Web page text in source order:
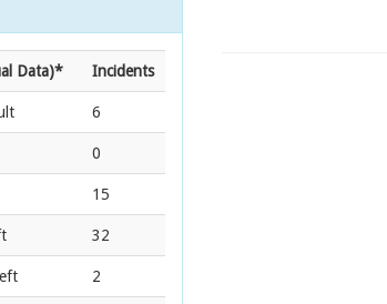
Data)* Incidents
6
0
15
32
2